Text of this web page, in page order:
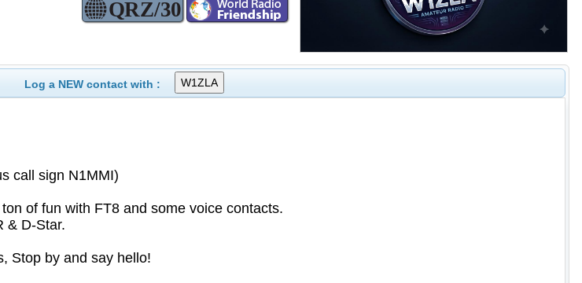
Log a NEW contact with :